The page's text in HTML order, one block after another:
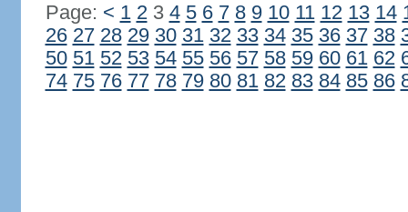
Page: < 1 23 4 5 6 7 8 9 10 11 12 13 14
26 27 28 29 30 31 32 33 34 35 36 37 38
50 51 52 53 54 55 56 57 58 59 60 61 62
74 75 76 77 78 79 80 81 82 83 84 85 86